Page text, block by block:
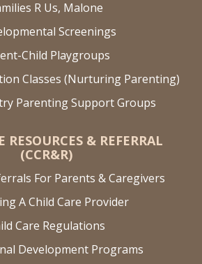
R Us, Malone
Screenings
Child Playgroups
Classes (Nurturing Parenting)
Parenting Support Groups
RESOURCES & REFERRAL
(CCR&R)
For Parents & Caregivers
A Child Care Provider
Care Regulations
Development Programs